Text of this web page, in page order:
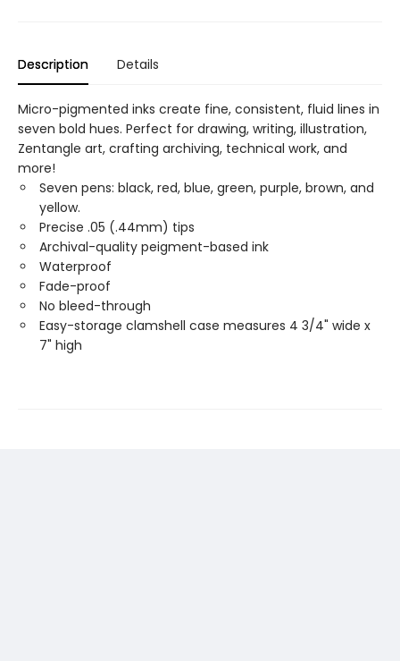
Description Details
Micro-pigmented inks create fine, consistent, fluid lines in
seven bold hues. Perfect for drawing, writing, illustration,
Zentangle art, crafting archiving, technical work, and
more!
Seven pens: black, red, blue, green, purple, brown, and
yellow.
Precise .05 (.44mm) tips
Archival-quality peigment-based ink
Waterproof
Fade-proof
No bleed-through
Easy-storage clamshell case measures 4 3/4" wide x
7" high